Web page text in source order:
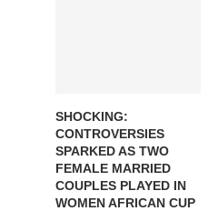
SHOCKING:
CONTROVERSIES
SPARKED AS TWO
FEMALE MARRIED
COUPLES PLAYED IN
WOMEN AFRICAN CUP